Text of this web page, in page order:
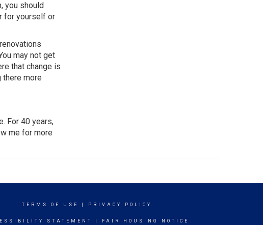
you should
for yourself or
may not get
that change is
there more
For 40 years,
me for more
TERMS OF USE PRIVACY POLICY
STATEMENT FAIR HOUSING NOTICE